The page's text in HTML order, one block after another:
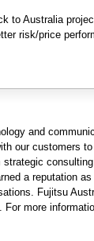
to Australia
risk/price
and
our customers
a reputation
Fujitsu
more